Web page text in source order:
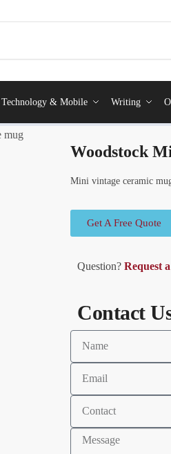
Technology & Mobile Writing
mug
Woodstock
Mini vintage ceramic
Get A Free Quote
Question? Request
Contact